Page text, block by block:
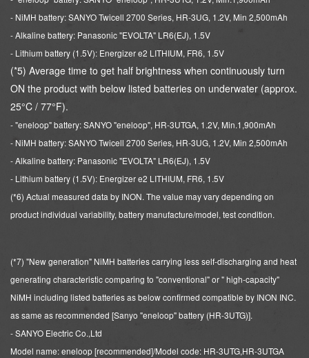
- NiMH battery: SANYO Twicell 2700 Series, HR-3UG, 1.2V, Min 2,500mAh
- Alkaline battery: Panasonic "EVOLTA" LR6(EJ), 1.5V
- Lithium battery (1.5V): Energizer e2 LITHIUM, FR6, 1.5V
(*5) Average time to get half brightness when continuously turn
ON the product with below listed batteries on underwater (approx.
25°C / 77°F).
- "eneloop" battery: SANYO "eneloop", HR-3UTGA, 1.2V, Min.1,900mAh
- NiMH battery: SANYO Twicell 2700 Series, HR-3UG, 1.2V, Min 2,500mAh
- Alkaline battery: Panasonic "EVOLTA" LR6(EJ), 1.5V
- Lithium battery (1.5V): Energizer e2 LITHIUM, FR6, 1.5V
(*6) Actual measured data by INON. The value may vary depending on
product individual variability, battery manufacture/model, test condition.
(*7) "New generation" NiMH batteries carrying less self-discharging and heat
generating characteristiccomparing to "conventional" or " high-capacity"
NiMH including listed batteries as below confirmed compatible by INON INC.
as same as recommended [Sanyo "eneloop" battery (HR-3UTG)].
- SANYO Electric Co.,Ltd
Model name: eneloop [recommended]/Model code: HR-3UTG,HR-3UTGA